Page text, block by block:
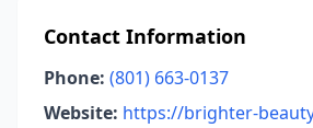
Contact Information
Phone: (801) 663-0137
Website: https://brighter-